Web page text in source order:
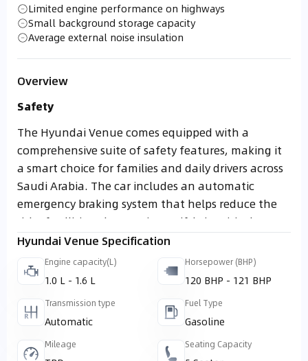
Limited engine performance on highways
Small background storage capacity
Average external noise insulation
Overview
Safety
The Hyundai Venue comes equipped with a
comprehensive suite of safety features, making it
a smart choice for families and daily drivers across
Saudi Arabia. The car includes an automatic
emergency braking system that helps reduce the
risk of collisions by reacting swiftly in critical
moments. Drivers also benefit from a blind spot
monitoring system, which enhances safety when
changing lanes by alerting them to vehicles in
Adding to that, the adaptive cruise control system
simplifies long distance driving by automatically
maintaining a safe distance from vehicles ahead,
Hyundai Venue Specification
Engine capacity(L)
1.0 L - 1.6 L
Horsepower (BHP)
120 BHP - 121 BHP
Transmission type
Automatic
Fuel Type
Gasoline
Mileage Seating Capacity